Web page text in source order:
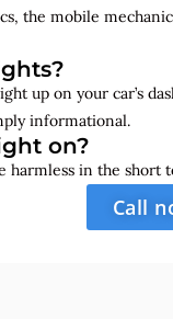
the mobile
up on your car’s
informational.
on?
in the
Call